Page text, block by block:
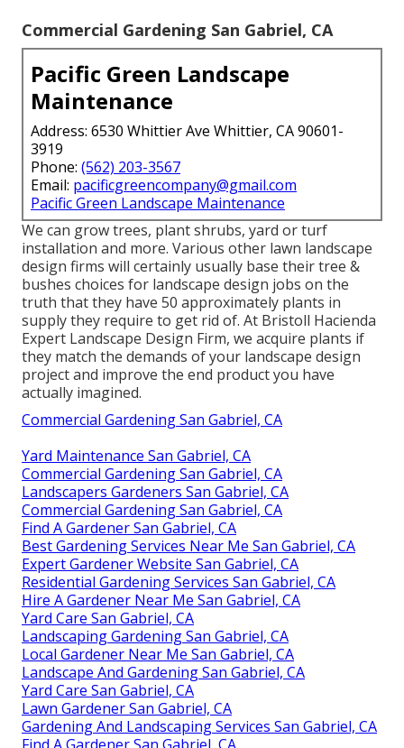
Commercial Gardening San Gabriel, CA
Pacific Green Landscape
Maintenance
Address: 6530 Whittier Ave Whittier, CA 90601-
3919
Phone: (562) 203-3567
Email: pacificgreencompany@gmail.com
Pacific Green Landscape Maintenance
We can grow trees, plant shrubs, yard or turf
installation and more. Various other lawn landscape
design firms will certainly usually base their tree &
bushes choices for landscape design jobs on the
truth that they have 50 approximately plants in
supply they require to get rid of. At Bristoll Hacienda
Expert Landscape Design Firm, we acquire plants if
they match the demands of your landscape design
project and improve the end product you have
actually imagined.
Commercial Gardening San Gabriel, CA
Yard Maintenance San Gabriel, CA
Commercial Gardening San Gabriel, CA
Landscapers Gardeners San Gabriel, CA
Commercial Gardening San Gabriel, CA
Find A Gardener San Gabriel, CA
Best Gardening Services Near Me San Gabriel, CA
Expert Gardener Website San Gabriel, CA
Residential Gardening Services San Gabriel, CA
Hire A Gardener Near Me San Gabriel, CA
Yard Care San Gabriel, CA
Landscaping Gardening San Gabriel, CA
Local Gardener Near Me San Gabriel, CA
Landscape And Gardening San Gabriel, CA
Yard Care San Gabriel, CA
Lawn Gardener San Gabriel, CA
Gardening And Landscaping Services San Gabriel, CA